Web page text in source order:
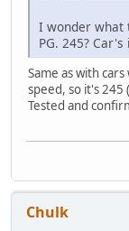
I wonder what
PG. 245?
Same as with
speed, so it's
Tested and
Chulk